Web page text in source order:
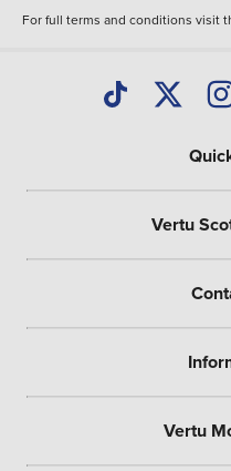
For full terms and conditions visit
Vertu
Vertu